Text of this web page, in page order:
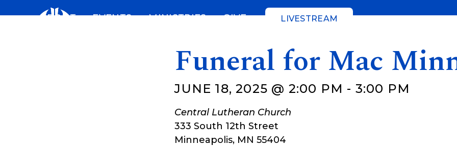
ABOUT EVENTS MINISTRIES GIVE LIVESTREAM
Funeral for Mac
JUNE 18, 2025 @ 2:00 PM - 3:00 PM
Central Lutheran Church
333 South 12th Street
Minneapolis, MN 55404